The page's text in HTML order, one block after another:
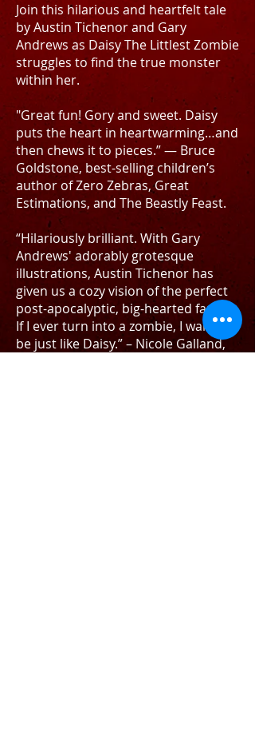
Join this hilarious and heartfelt tale
by Austin Tichenor and Gary
Andrews as Daisy The Littlest Zombie
struggles to find the true monster
within her.
"Great fun! Gory and sweet. Daisy
puts the heart in heartwarming…and
then chews it to pieces.” — Bruce
Goldstone, best-selling children’s
author of Zero Zebras, Great
Estimations, and The Beastly Feast.
“Hilariously brilliant. With Gary
Andrews' adorably grotesque
illustrations, Austin Tichenor has
given us a cozy vision of the perfect
post-apocalyptic, big-hearted family.
If I ever turn into a zombie, I want to
be just like Daisy.” – Nicole Galland,